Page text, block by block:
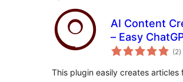
AI Content
– Easy
powered
(2)
This plugin easily creates articles